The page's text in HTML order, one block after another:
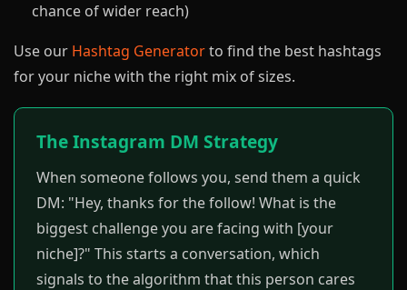
chance of wider reach)
Use our Hashtag Generatorto find the best hashtags
for your niche with the right mix of sizes.
The Instagram DM Strategy
When someone follows you, send them a quick
DM: "Hey, thanks for the follow! What is the
biggest challenge you are facing with [your
niche]?" This starts a conversation, which
signals to the algorithm that this person cares